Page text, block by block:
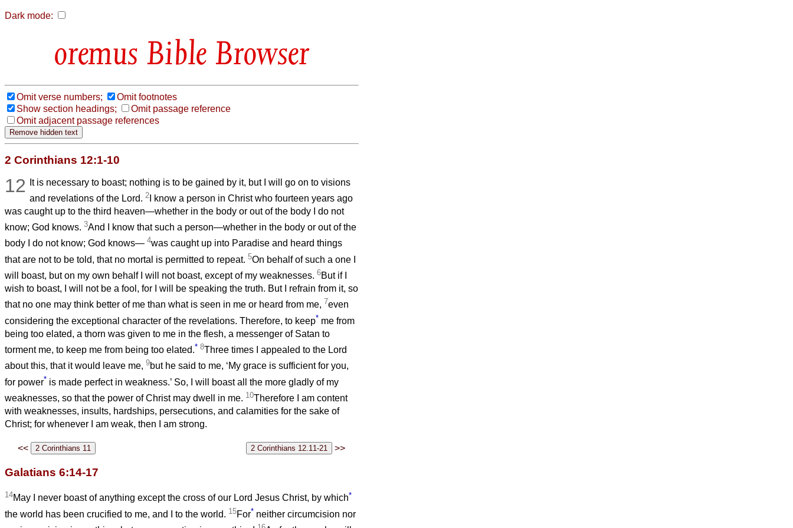
Dark mode:
Bible Browser
Omit verse numbers;
Omit footnotes
Show section headings;
Omit passage reference
Omit adjacent passage references
2 Corinthians 12:1-10
12
It is necessary to boast; nothing is to be gained by it, but I will go on to visions
and revelations of the Lord.2 I know a person in Christ who fourteen years ago
was caught up to the third heaven—whether in the body or out of the body I do not
know; God knows. 3And I know that such a person—whether in the body or out of the
body I do not know; God knows— 4was caught up into Paradise and heard things
that are not to be told, that no mortal is permitted to repeat. 5On behalf of such a one I
will boast, but on my own behalf I will not boast, except of my weaknesses. 6But if I
wish to boast, I will not be a fool, for I will be speaking the truth. But I refrain from it, so
that no one may think better of me than what is seen in me or heard from me, 7even
considering the exceptional character of the revelations. Therefore, to keep* me from
being too elated, a thorn was given to me in the flesh, a messenger of Satan to
torment me, to keep me from being too elated.* 8Three times I appealed to the Lord
about this, that it would leave me, 9but he said to me, ‘My grace is sufficient for you,
for power* is made perfect in weakness.’ So, I will boast all the more gladly of my
weaknesses, so that the power of Christ may dwell in me. 10Therefore I am content
with weaknesses, insults, hardships, persecutions, and calamities for the sake of
Christ; for whenever I am weak, then I am strong.
<< >>
Galatians 6:14-17
14May I never boast of anything except the cross of our Lord Jesus Christ, by which*
the world has been crucified to me, and I to the world. 15For* neither circumcision nor